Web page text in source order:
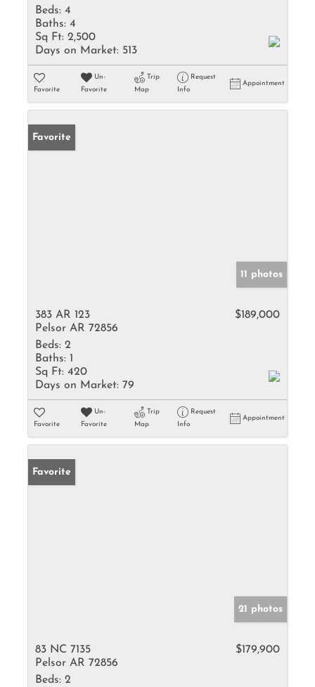
Beds: 4
Baths: 4
Sq Ft: 2,500
Days on Market: 513
Favorite
Un-
Favorite
Trip
Map
Request
Info
Appointment
Favorite
11 photos
383 AR 123
Pelsor AR 72856
$189,000
Beds: 2
Baths: 1
Sq Ft: 420
Days on Market: 79
Favorite
Un-
Favorite
Trip
Map
Request
Info
Appointment
Favorite
21 photos
83 NC 7135
Pelsor AR 72856
$179,900
Beds: 2